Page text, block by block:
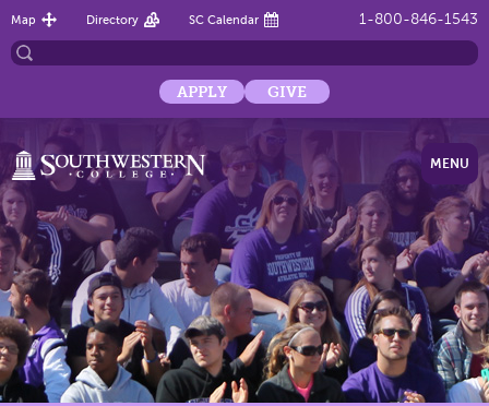
1-800-846-1543
Map Directory SC Calendar
APPLY GIVE
MENU